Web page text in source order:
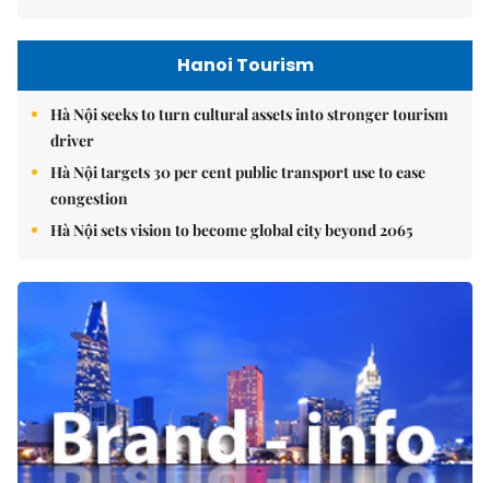
Hanoi Tourism
Hà Nội seeks to turn cultural assets into stronger tourism
driver
Hà Nội targets 30 per cent public transport use to ease
congestion
Hà Nội sets vision to become global city beyond 2065